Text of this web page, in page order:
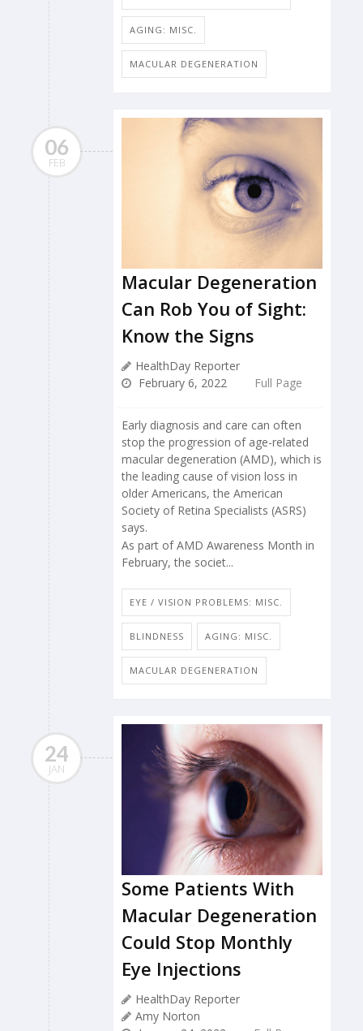
AGING: MISC.
MACULAR DEGENERATION
06
FEB
Macular Degeneration
Can Rob You of Sight:
Know the Signs
HealthDay Reporter
February 6, 2022
Full Page
Early diagnosis and care can often
stop the progression of age-related
macular degeneration (AMD), which is
the leading cause of vision loss in
older Americans, the American
Society of Retina Specialists (ASRS)
says.
As part of AMD Awareness Month in
February, the societ...
EYE / VISION PROBLEMS: MISC.
BLINDNESS AGING: MISC.
MACULAR DEGENERATION
24
JAN
Some Patients With
Macular Degeneration
Could Stop Monthly
Eye Injections
HealthDay Reporter
Amy Norton